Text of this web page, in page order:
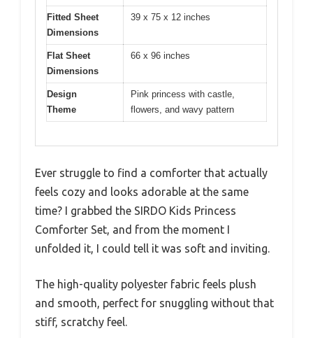
Fitted Sheet
Dimensions
39 x 75 x 12 inches
Flat Sheet
Dimensions
66 x 96 inches
Design
Theme
Pink princess with castle,
flowers, and wavy pattern
Ever struggle to find a comforter that actually
feels cozy and looks adorable at the same
time? I grabbed the SIRDO Kids Princess
Comforter Set, and from the moment I
unfolded it, I could tell it was soft and inviting.
The high-quality polyester fabric feels plush
and smooth, perfect for snuggling without that
stiff, scratchy feel.